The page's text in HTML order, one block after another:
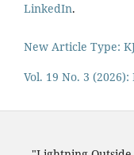
LinkedIn.
New Article Type:
Vol. 19 No. 3 (2026):